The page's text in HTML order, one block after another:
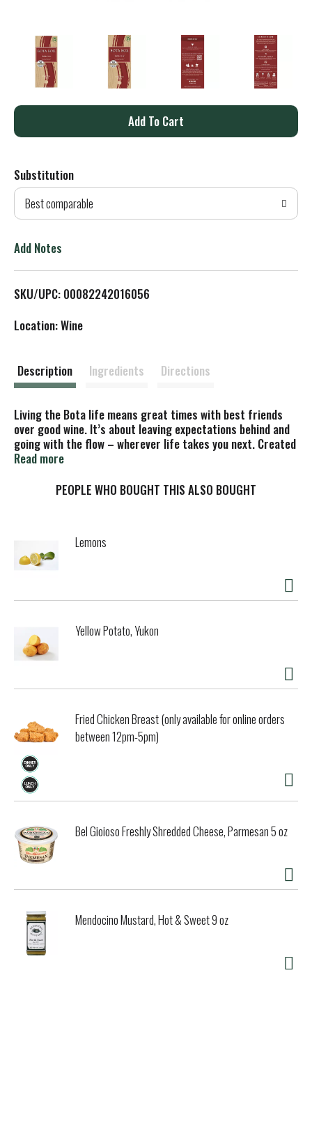
A
d
T
L
Substitution
Best comparable
Add Notes
SKU/UPC: 00082242016056
Location: Wine
Description Ingredients Directions
Living the Bota life means great times with best friends
over good wine. It’s about leaving expectations behind and
going with the flow – wherever life takes you next. Created
from sustainable materials, our three-liter box protects
quality anywhere, anytime – for up to 30 days after
finish of nutmeg, cocoa and sweet cherries. Pairs perfectly
with grilled lamb, wild mushroom pizza, and penne pasta
Read more
PEOPLE WHO BOUGHT THIS ALSO BOUGHT
Lemons
Yellow Potato, Yukon
Fried Chicken Breast (only available for online orders
between 12pm-5pm)
Bel Gioioso Freshly Shredded Cheese, Parmesan 5 oz
Mendocino Mustard, Hot & Sweet 9 oz